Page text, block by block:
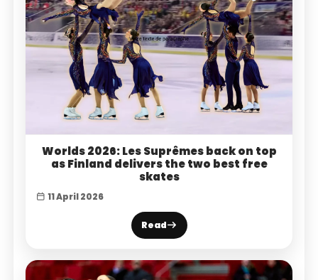
Worlds 2026: Les Suprêmes back on top
as Finland delivers the two best free
skates
11 April 2026
Read